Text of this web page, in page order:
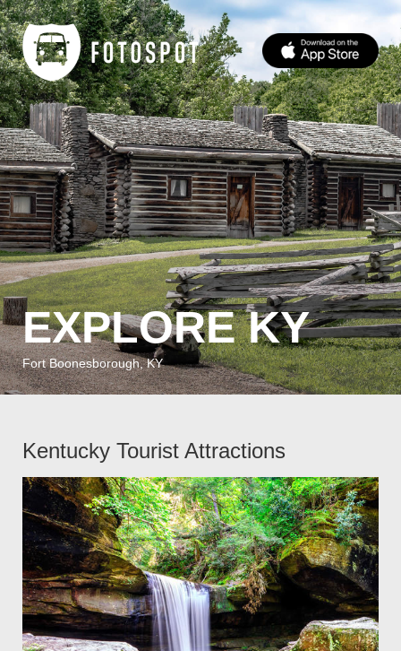
EXPLORE KY
Fort Boonesborough, KY
Kentucky Tourist Attractions